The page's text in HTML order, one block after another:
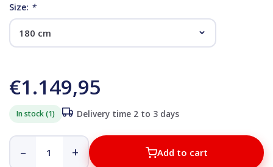
Size: *
€1.149,95
In stock (1) Delivery time 2 to 3 days
– + Add to cart